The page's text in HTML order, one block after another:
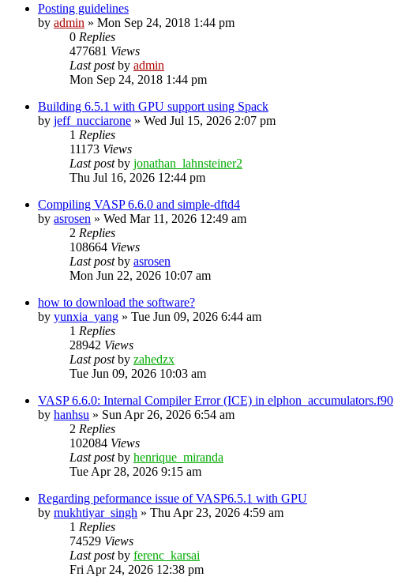
Posting guidelines
by admin » Mon Sep 24, 2018 1:44 pm
0 Replies
477681 Views
Last postby admin
Mon Sep 24, 2018 1:44 pm
Building 6.5.1 with GPU support using Spack
by jeff_nucciarone » Wed Jul 15, 2026 2:07 pm
1 Replies
11173 Views
Last postby jonathan_lahnsteiner2
Thu Jul 16, 2026 12:44 pm
Compiling VASP 6.6.0 and simple-dftd4
by asrosen » Wed Mar 11, 2026 12:49 am
2 Replies
108664 Views
Last postby asrosen
Mon Jun 22, 2026 10:07 am
how to download the software?
by yunxia_yang » Tue Jun 09, 2026 6:44 am
1 Replies
28942 Views
Last postby zahedzx
Tue Jun 09, 2026 10:03 am
VASP 6.6.0: Internal Compiler Error (ICE) in elphon_accumulators.f90
by hanhsu » Sun Apr 26, 2026 6:54 am
2 Replies
102084 Views
Last postby henrique_miranda
Tue Apr 28, 2026 9:15 am
Regarding peformance issue of VASP6.5.1 with GPU
by mukhtiyar_singh » Thu Apr 23, 2026 4:59 am
1 Replies
74529 Views
Last postby ferenc_karsai
Fri Apr 24, 2026 12:38 pm